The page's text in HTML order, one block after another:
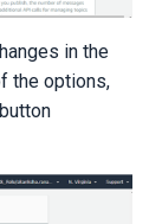
in the
the options,
button